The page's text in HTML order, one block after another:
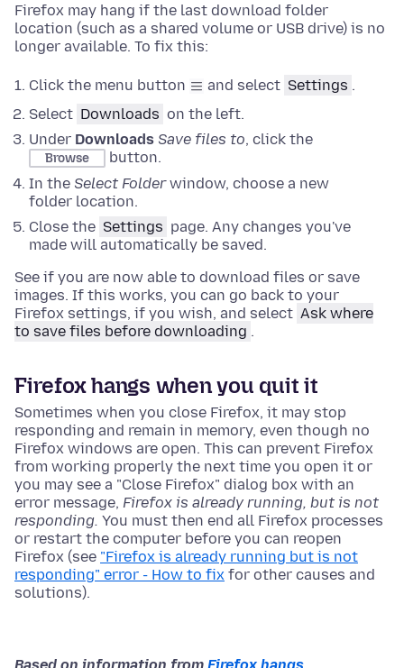
Firefox may hang if the last download folder
location (such as a shared volume or USB drive) is no
longer available. To fix this:
Click the menu button and select Settings .
Select Downloads on the left.
Under Downloads Save files to, click the
Browse
button.
In the Select Folderwindow, choose a new
folder location.
Close the Settings page. Any changes you've
made will automatically be saved.
See if you are now able to download files or save
images. If this works, you can go back to your
Firefox settings, if you wish, and select Ask where
to save files before downloading .
Firefox hangs when you quit it
Sometimes when you close Firefox, it may stop
responding and remain in memory, even though no
Firefox windows are open. This can prevent Firefox
from working properly the next time you open it or
you may see a "Close Firefox" dialog box with an
error message, Firefox is already running, but is not
responding. You must then end all Firefox processes
or restart the computer before you can reopen
Firefox (see "Firefox is already running but is not
responding" error - How to fix for other causes and
solutions).